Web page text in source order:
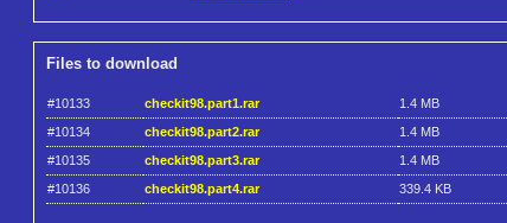
Files to download
#10133 checkit98.part1.rar 1.4 MB
#10134
checkit98.part2.rar 1.4 MB
#10135
checkit98.part3.rar 1.4 MB
#10136
checkit98.part4.rar 339.4 KB